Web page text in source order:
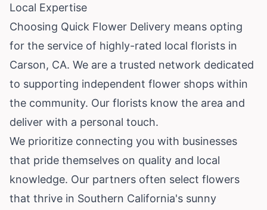
Local Expertise
Choosing Quick Flower Delivery means opting
for the service of highly-rated local florists in
Carson, CA. We are a trusted network dedicated
to supporting independent flower shops within
the community. Our florists know the area and
deliver with a personal touch.
We prioritize connecting you with businesses
that pride themselves on quality and local
knowledge. Our partners often select flowers
that thrive in Southern California's sunny